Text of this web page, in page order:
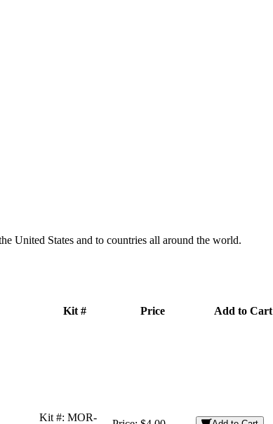
United States and to countries all around the world.
Kit # Price
Add to Cart
Kit #: MOR-